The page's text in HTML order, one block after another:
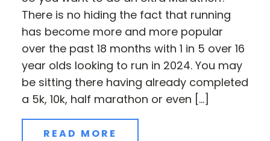
There is no hiding the fact that running
has become more and more popular
over the past 18 months with 1 in 5 over 16
year olds looking to run in 2024. You may
be sitting there having already completed
a 5k, 10k, half marathon or even […]
READ MORE